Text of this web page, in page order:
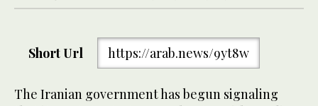
Short Url https://arab.news/9yt8w
The Iranian government has begun signaling